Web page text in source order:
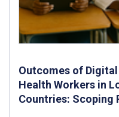
Outcomes of
Health Workers in
Countries: Scoping